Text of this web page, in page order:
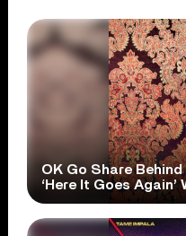
OK Go Share
‘Here It Goes